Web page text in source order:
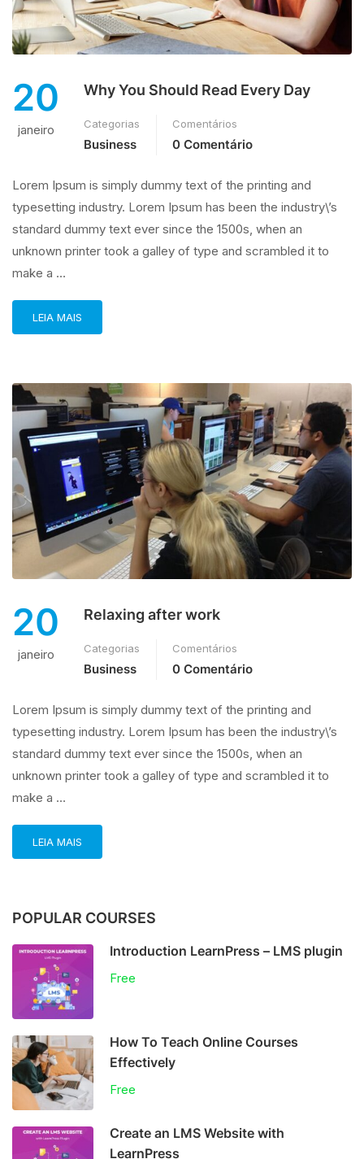
20
janeiro
Why You Should Read Every Day
Categorias
Business
Comentários
0 Comentário
Lorem Ipsum is simply dummy text of the printing and
typesetting industry. Lorem Ipsum has been the industry\’s
standard dummy text ever since the 1500s, when an
unknown printer took a galley of type and scrambled it to
make a …
LEIA MAIS
20
janeiro
Relaxing after work
Categorias
Business
Comentários
0 Comentário
Lorem Ipsum is simply dummy text of the printing and
typesetting industry. Lorem Ipsum has been the industry\’s
standard dummy text ever since the 1500s, when an
unknown printer took a galley of type and scrambled it to
make a …
LEIA MAIS
POPULAR COURSES
Introduction LearnPress – LMS plugin
Free
How To Teach Online Courses
Effectively
Free
Create an LMS Website with
LearnPress